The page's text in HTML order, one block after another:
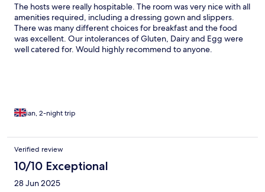
The hosts were really hospitable. The room was very nice with all
amenities required, including a dressing gown and slippers.
There was many different choices for breakfast and the food
was excellent. Our intolerances of Gluten, Dairy and Egg were
well catered for. Would highly recommend to anyone.
ian, 2-night trip
Verified review
10/10 Exceptional
28 Jun 2025